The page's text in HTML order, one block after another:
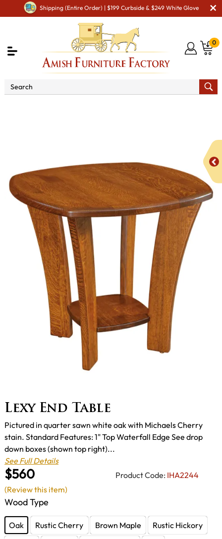
Shipping (Entire Order) | $199 Curbside & $249 White Glove
0
Lexy End Table
$560 Product Code: IHA2244
Pictured in quarter sawn white oak with Michaels Cherry
stain. Standard Features: 1" Top Waterfall Edge See drop
down boxes (shown top right)...
See Full Details
Wood Type
Oak Rustic Cherry Brown Maple
Rustic Hickory
(Review this item)